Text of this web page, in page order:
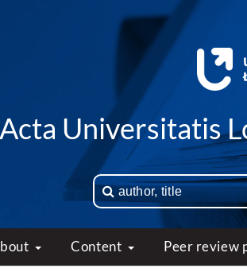
Acta Universitatis
Content Peer review